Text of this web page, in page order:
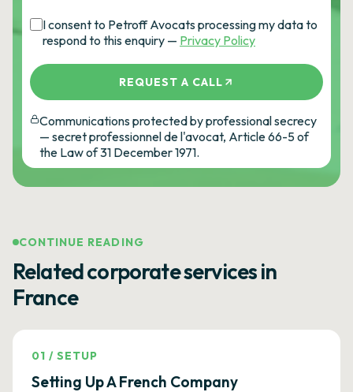
I consent to Petroff Avocats processing my data to
respond to this enquiry — Privacy Policy
REQUEST A CALL
Communications protected by professional secrecy
— secret professionnel de l'avocat, Article 66-5 of
the Law of 31 December 1971.
CONTINUE READING
Related corporate services in
France
01 /SETUP
Setting Up A French Company